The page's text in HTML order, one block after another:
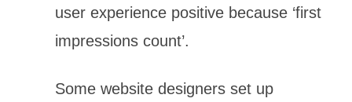
user experience positive because ‘first
impressions count’.
Some website designers set up